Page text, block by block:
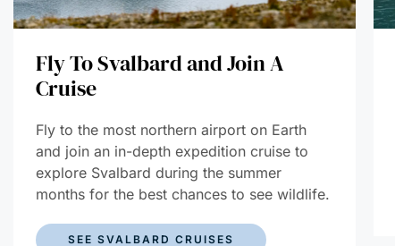
Fly To Svalbard and Join A
Cruise
Fly to the most northern airport on Earth
and join an in-depth expedition cruise to
explore Svalbard during the summer
months for the best chances to see wildlife.
SEE SVALBARD CRUISES